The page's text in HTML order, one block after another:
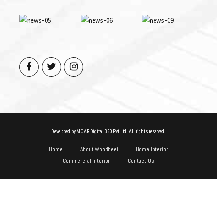
Developed by MOAR Digital 360 Pvt Ltd. All rights reserved.
Home About Woodbeei
Home Interior
Commercial Interior
Contact Us